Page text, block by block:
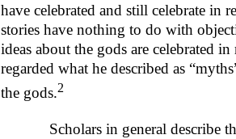
have celebrated and still celebrate in
stories have nothing to do with
ideas about the gods are celebrated
regarded what he described as
the gods.2
Scholars in general describe the